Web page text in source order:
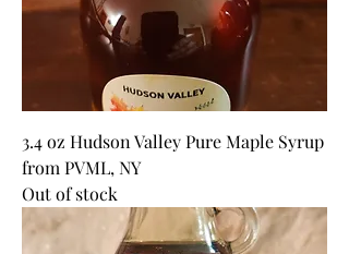
3.4 oz Hudson Valley Pure Maple Syrup
from PVML, NY
Out of stock